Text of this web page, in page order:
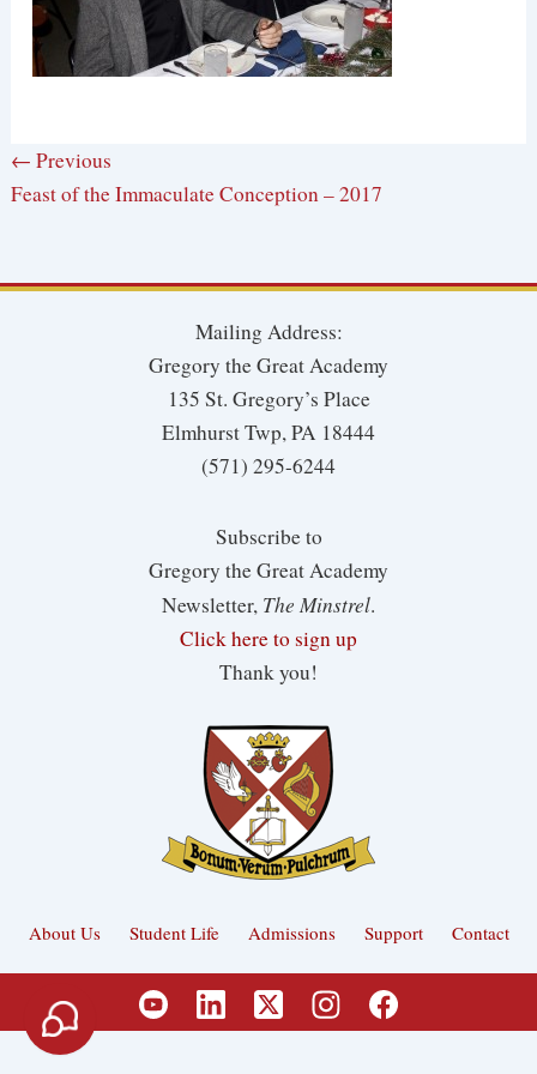
← Previous
Feast of the Immaculate Conception – 2017
Mailing Address:
Gregory the Great Academy
135 St. Gregory’s Place
Elmhurst Twp, PA 18444
(571) 295-6244
Subscribe to
Gregory the Great Academy
Newsletter, The Minstrel.
Click here to sign up
Thank you!
About Us Student Life Admissions Support Contact